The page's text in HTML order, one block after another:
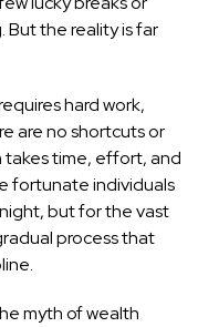
But the reality is far
hard work,
are no shortcuts or
takes time, effort, and
fortunate individuals
but for the vast
process that
myth of wealth